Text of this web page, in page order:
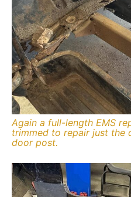
Again a full-length EMS
trimmed to repair just the
door post.